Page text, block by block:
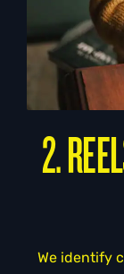
2.
We identify